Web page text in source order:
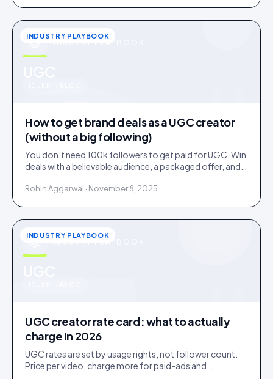
u
INDUSTRY PLAYBOOK
How to get brand deals as a UGC creator
(without a big following)
You don’t need 100k followers to get paid for UGC. Win
deals with a believable audience, a packaged offer, and
Rohin Aggarwal · November 8, 2025
u
INDUSTRY PLAYBOOK
UGC creator rate card: what to actually
charge in 2026
UGC rates are set by usage rights, not follower count.
Price per video, charge more for paid-ads and